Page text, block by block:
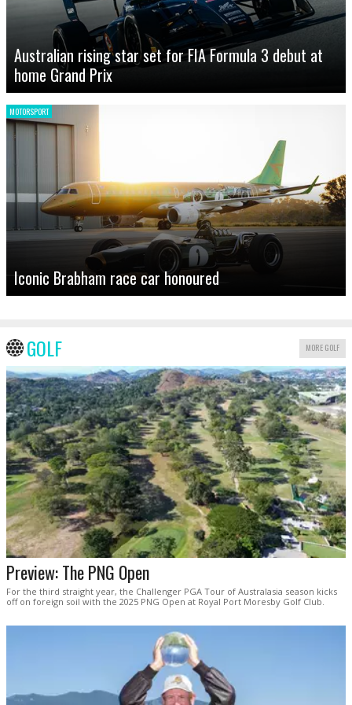
Australian rising star set for FIA Formula 3 debut at
home Grand Prix
MOTORSPORT
Iconic Brabham race car honoured
GOLF MORE GOLF
Preview: The PNG Open
For the third straight year, the Challenger PGA Tour of Australasia season kicks
off on foreign soil with the 2025 PNG Open at Royal Port Moresby Golf Club.